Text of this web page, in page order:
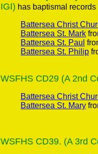
IGI) has baptismal records
Battersea Christ
Battersea St. Mark
Battersea St. Paul
Battersea St. Philip
WSFHS CD29 (A 2nd
Battersea Christ
Battersea St. Mary
WSFHS CD39. (A 3rd